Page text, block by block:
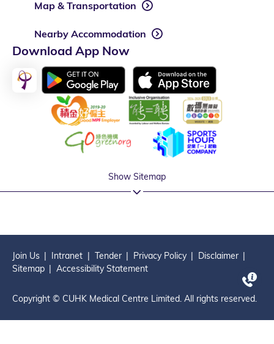
Map & Transportation
Nearby Accommodation
Download App Now
Show Sitemap
Join Us Intranet Tender Privacy Policy
Disclaimer
Sitemap
Accessibility Statement
Copyright © CUHK Medical Centre Limited. All rights reserved.